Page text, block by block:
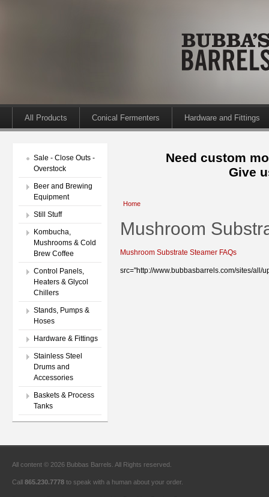
All Products Conical Fermenters Hardware and Fittings
Sale - Close Outs -
Overstock
Beer and Brewing
Equipment
Still Stuff
Kombucha,
Mushrooms & Cold
Brew Coffee
Control Panels,
Heaters & Glycol
Chillers
Stands, Pumps &
Hoses
Hardware & Fittings
Stainless Steel
Drums and
Accessories
Baskets & Process
Tanks
Need custom
Give
Home
Mushroom
Mushroom Substrate Steamer FAQs
src="http://www.bubbasbarrels.com/sites/all/
All content © 2026 Bubbas Barrels. All Rights reserved.
Call 865.230.7778 to speak with a human about your order.